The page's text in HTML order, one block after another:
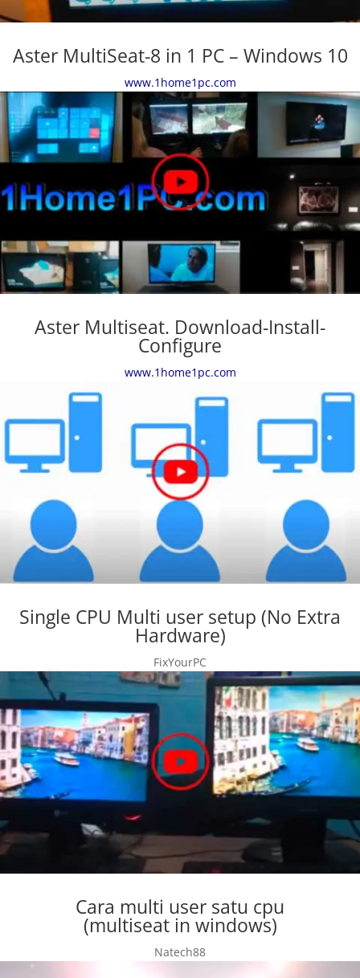
Aster MultiSeat-8 in 1 PC – Windows 10
www.1home1pc.com
Aster Multiseat. Download-Install-
Configure
www.1home1pc.com
Single CPU Multi user setup (No Extra
Hardware)
FixYourPC
Cara multi user satu cpu
(multiseat in windows)
Natech88